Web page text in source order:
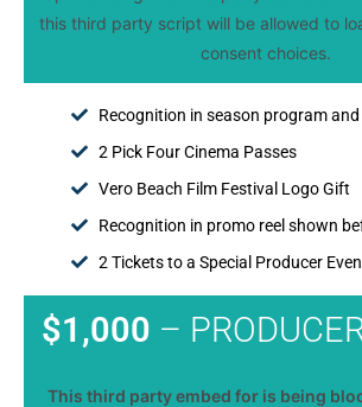
this third party script will be allowed to
consent choices.
Recognition in season program
2 Pick Four Cinema Passes
Vero Beach Film Festival Logo Gift
Recognition in promo reel shown
2 Tickets to a Special Producer
$1,000 –
This third party embed for is being